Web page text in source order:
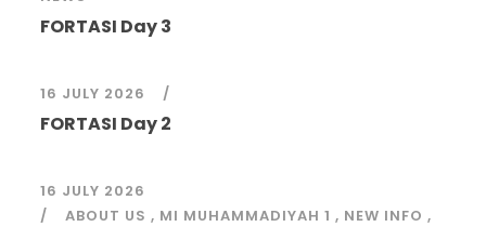
FORTASI Day 3
16 JULY 2026
FORTASI Day 2
16 JULY 2026
ABOUT US , MI MUHAMMADIYAH 1 , NEW INFO ,